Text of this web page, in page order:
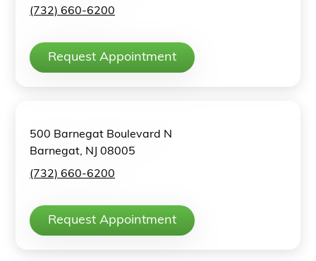
(732) 660-6200
Request Appointment
500 Barnegat Boulevard N
Barnegat, NJ 08005
(732) 660-6200
Request Appointment